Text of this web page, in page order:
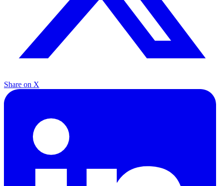
Share on X